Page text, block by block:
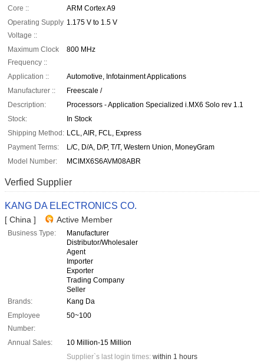
Core ::
ARM Cortex A9
Operating Supply
Voltage ::
1.175 V to 1.5 V
Maximum Clock
Frequency ::
800 MHz
Application ::
Automotive, Infotainment Applications
Manufacturer ::
Freescale /
Description:
Processors - Application Specialized i.MX6 Solo rev 1.1
Stock:
In Stock
Shipping Method: LCL, AIR, FCL, Express
Payment Terms:
L/C, D/A, D/P, T/T, Western Union, MoneyGram
Model Number:
MCIMX6S6AVM08ABR
Verfied Supplier
KANG DA ELECTRONICS CO.
[ China ] Active Member
Business Type:
Manufacturer
Distributor/Wholesaler
Agent
Importer
Exporter
Trading Company
Seller
Brands:
Kang Da
Employee
Number:
50~100
Annual Sales:
10 Million-15 Million
Supplier`s last login times: within 1 hours